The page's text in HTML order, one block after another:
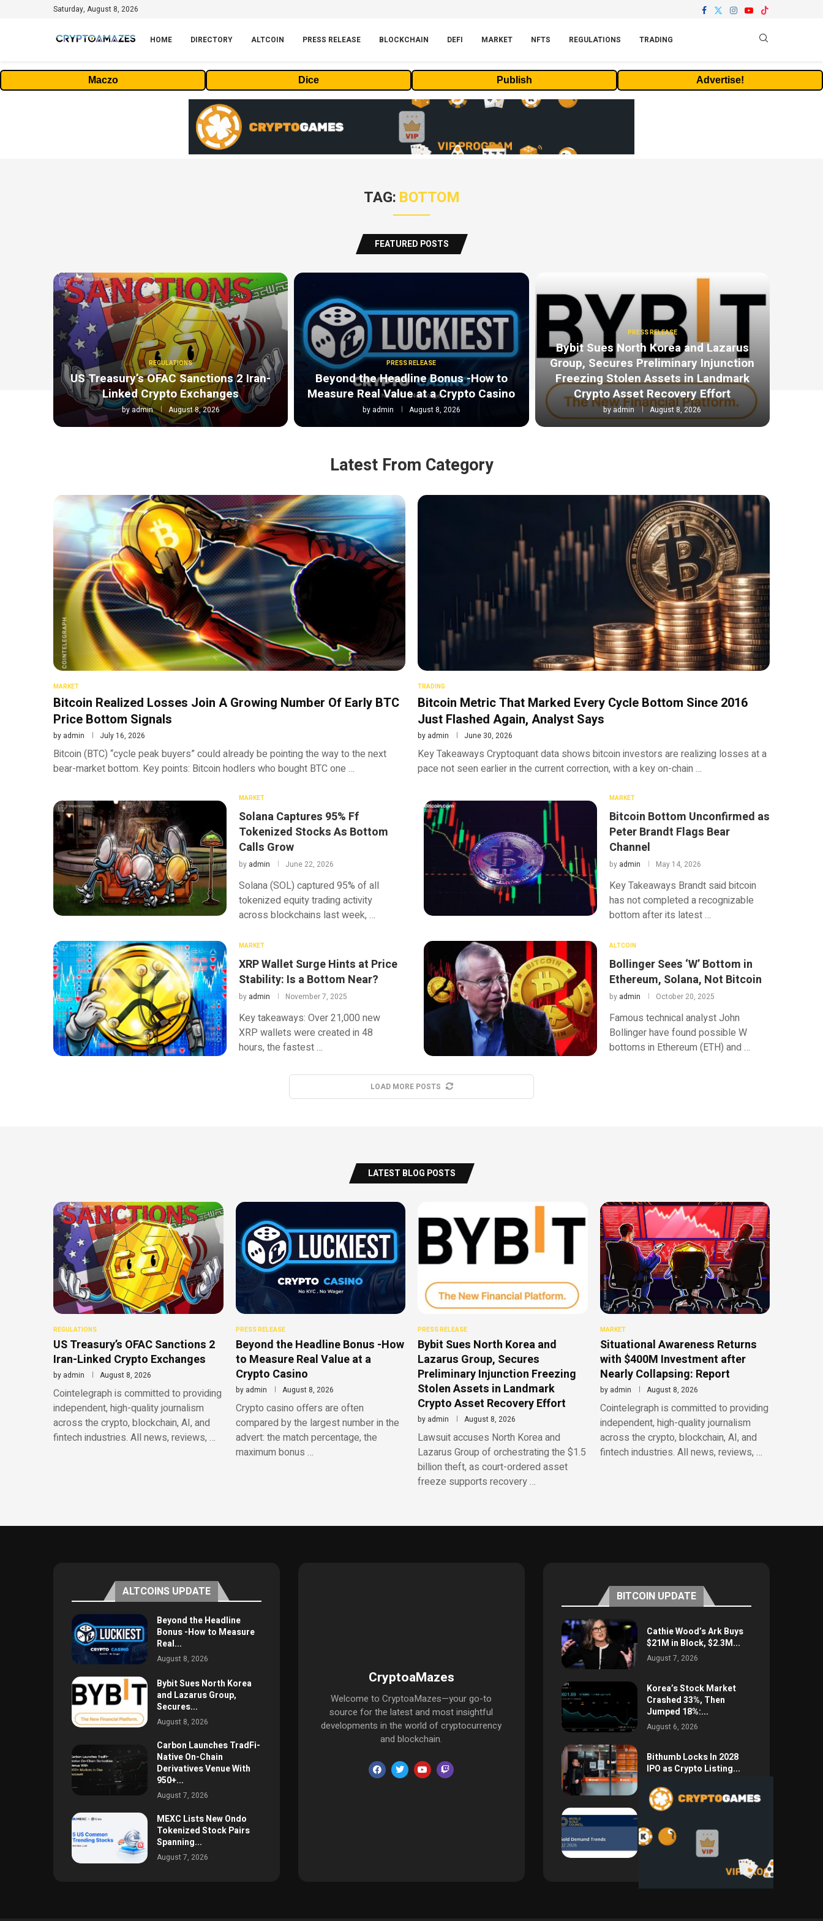
Saturday, August 8, 2026
HOME DIRECTORY ALTCOIN PRESS RELEASE BLOCKCHAIN DEFI MARKET NFTS REGULATIONS TRADING
Maczo Dice Publish Advertise!
TAG: BOTTOM
FEATURED POSTS
REGULATIONS
US Treasury’s OFAC Sanctions 2 Iran-
Linked Crypto Exchanges
by admin August 8, 2026
PRESS RELEASE
Beyond the Headline Bonus -How to
Measure Real Value at a Crypto Casino
by admin August 8, 2026
PRESS RELEASE
Bybit Sues North Korea and Lazarus
Group, Secures Preliminary Injunction
Freezing Stolen Assets in Landmark
Crypto Asset Recovery Effort
byadmin August 8, 2026
Latest From Category
MARKET
Bitcoin Realized Losses Join A Growing Number Of Early BTC
Price Bottom Signals
by admin July 16, 2026
Bitcoin (BTC) “cycle peak buyers” could already be pointing the way to the next
bear-market bottom. Key points: Bitcoin hodlers who bought BTC one …
TRADING
Bitcoin Metric That Marked Every Cycle Bottom Since 2016
Just Flashed Again, Analyst Says
by admin June 30, 2026
Key Takeaways Cryptoquant data shows bitcoin investors are realizing losses at a
pace not seen earlier in the current correction, with a key on-chain …
MARKET
Solana Captures 95% Ff
Tokenized Stocks As Bottom
Calls Grow
by admin June 22, 2026
Solana (SOL) captured 95% of all
tokenized equity trading activity
across blockchains last week, …
MARKET
Bitcoin Bottom Unconfirmed as
Peter Brandt Flags Bear
Channel
by admin May 14, 2026
Key Takeaways Brandt said bitcoin
has not completed a recognizable
bottom after its latest …
MARKET
XRP Wallet Surge Hints at Price
Stability: Is a Bottom Near?
by admin November 7, 2025
Key takeaways: Over 21,000 new
XRP wallets were created in 48
hours, the fastest …
ALTCOIN
Bollinger Sees ‘W’ Bottom in
Ethereum, Solana, Not Bitcoin
by admin October 20, 2025
Famous technical analyst John
Bollinger have found possible W
bottoms in Ethereum (ETH) and …
LOAD MORE POSTS
LATEST BLOG POSTS
REGULATIONS
US Treasury’s OFAC Sanctions 2
Iran-Linked Crypto Exchanges
by admin August 8, 2026
Cointelegraph is committed to providing
independent, high-quality journalism
across the crypto, blockchain, AI, and
fintech industries. All news, reviews, …
PRESS RELEASE
Beyond the Headline Bonus -How
to Measure Real Value at a
Crypto Casino
by admin August 8, 2026
Crypto casino offers are often
compared by the largest number in the
advert: the match percentage, the
maximum bonus …
PRESS RELEASE
Bybit Sues North Korea and
Lazarus Group, Secures
Preliminary Injunction Freezing
Stolen Assets in Landmark
Crypto Asset Recovery Effort
by admin August 8, 2026
Lawsuit accuses North Korea and
Lazarus Group of orchestrating the $1.5
billion theft, as court-ordered asset
freeze supports recovery …
MARKET
Situational Awareness Returns
with $400M Investment after
Nearly Collapsing: Report
by admin August 8, 2026
Cointelegraph is committed to providing
independent, high-quality journalism
across the crypto, blockchain, AI, and
fintech industries. All news, reviews, …
ALTCOINS UPDATE
Beyond the Headline
Bonus -How to Measure
Real...
August 8, 2026
Bybit Sues North Korea
and Lazarus Group,
Secures...
August 8, 2026
Carbon Launches TradFi-
Native On-Chain
Derivatives Venue With
950+...
August 7, 2026
MEXC Lists New Ondo
Tokenized Stock Pairs
Spanning...
August 7, 2026
CryptoaMazes
Welcome to CryptoaMazes—your go-to
source for the latest and most insightful
developments in the world of cryptocurrency
and blockchain.
BITCOIN UPDATE
Cathie Wood’s Ark Buys
$21M in Block, $2.3M...
August 7, 2026
Korea’s Stock Market
Crashed 33%, Then
Jumped 18%:...
August 6, 2026
Bithumb Locks In 2028
IPO as Crypto Listing...
Central Bank Gold
Purchases Jump 62% to
288.9...
August 2, 2026